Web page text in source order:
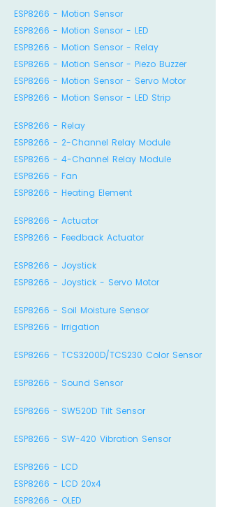
ESP8266 - Motion Sensor
ESP8266 - Motion Sensor - LED
ESP8266 - Motion Sensor - Relay
ESP8266 - Motion Sensor - Piezo Buzzer
ESP8266 - Motion Sensor - Servo Motor
ESP8266 - Motion Sensor - LED Strip
ESP8266 - Relay
ESP8266 - 2-Channel Relay Module
ESP8266 - 4-Channel Relay Module
ESP8266 - Fan
ESP8266 - Heating Element
ESP8266 - Actuator
ESP8266 - Feedback Actuator
ESP8266 - Joystick
ESP8266 - Joystick - Servo Motor
ESP8266 - Soil Moisture Sensor
ESP8266 - Irrigation
ESP8266 - TCS3200D/TCS230 Color Sensor
ESP8266 - Sound Sensor
ESP8266 - SW520D Tilt Sensor
ESP8266 - SW-420 Vibration Sensor
ESP8266 - LCD
ESP8266 - LCD 20x4
ESP8266 - OLED